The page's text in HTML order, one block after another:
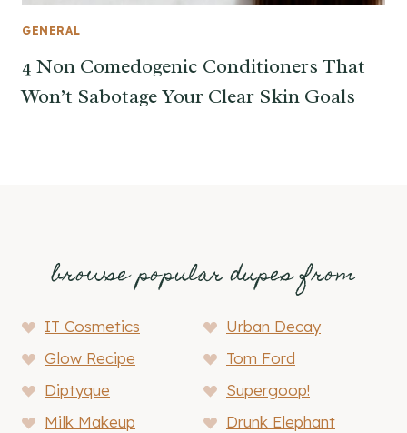
GENERAL
4 Non Comedogenic Conditioners That
Won’t Sabotage Your Clear Skin Goals
browse popular dupes from
IT Cosmetics
Urban Decay
Glow Recipe
Tom Ford
Diptyque
Supergoop!
Milk Makeup
Drunk Elephant